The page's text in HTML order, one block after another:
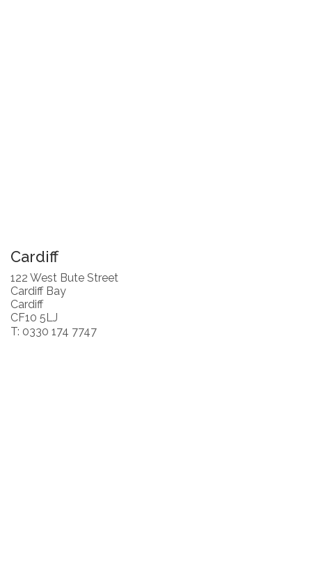
Cardiff
122 West Bute Street
Cardiff Bay
Cardiff
CF10 5LJ
T: 0330 174 7747